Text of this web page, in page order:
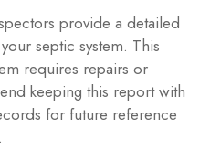
provide a detailed
septic system. This
requires repairs or
keeping this report with
for future reference